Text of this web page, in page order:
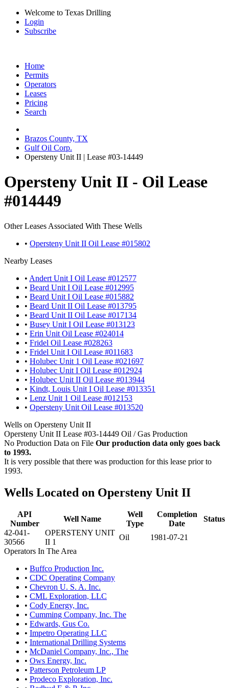
Welcome to Texas Drilling
Login
Subscribe
Home
Permits
Operators
Leases
Pricing
Search
Brazos County, TX
Gulf Oil Corp.
Opersteny Unit II | Lease #03-14449
Opersteny Unit II - Oil Lease
#014449
Other Leases Associated With These Wells
• Opersteny Unit II Oil Lease #015802
Nearby Leases
• Andert Unit I Oil Lease #012577
• Beard Unit I Oil Lease #012995
• Beard Unit I Oil Lease #015882
• Beard Unit II Oil Lease #013795
• Beard Unit II Oil Lease #017134
• Busey Unit I Oil Lease #013123
• Erin Unit Oil Lease #024014
• Fridel Oil Lease #028263
• Fridel Unit I Oil Lease #011683
• Holubec Unit 1 Oil Lease #021697
• Holubec Unit I Oil Lease #012924
• Holubec Unit II Oil Lease #013944
• Kindt, Louis Unit I Oil Lease #013351
• Lenz Unit 1 Oil Lease #012153
• Opersteny Unit Oil Lease #013520
Wells on Opersteny Unit II
Opersteny Unit II Lease #03-14449 Oil / Gas Production
No Production Data on File Our production data only goes back
to 1993.
It is very possible that there was production for this lease prior to
1993.
Wells Located on Opersteny Unit II
API
Number
Well Name
Well
Type
Completion
Date
Status
42-041-
30566
OPERSTENY UNIT
II 1
Oil
1981-07-21
Operators In The Area
• Buffco Production Inc.
• CDC Operating Company
• Chevron U. S. A. Inc.
• CML Exploration, LLC
• Cody Energy, Inc.
• Cumming Company, Inc. The
• Edwards, Gus Co.
• Impetro Operating LLC
• International Drilling Systems
• McDaniel Company, Inc., The
• Ows Energy, Inc.
• Patterson Petroleum LP
• Prodeco Exploration, Inc.